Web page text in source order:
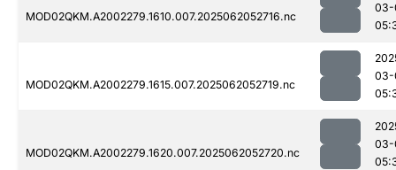
MOD02QKM.A2002279.1610.007.2025062052716.nc
03-
MOD02QKM.A2002279.1615.007.2025062052719.nc
03-
MOD02QKM.A2002279.1620.007.2025062052720.nc
03-